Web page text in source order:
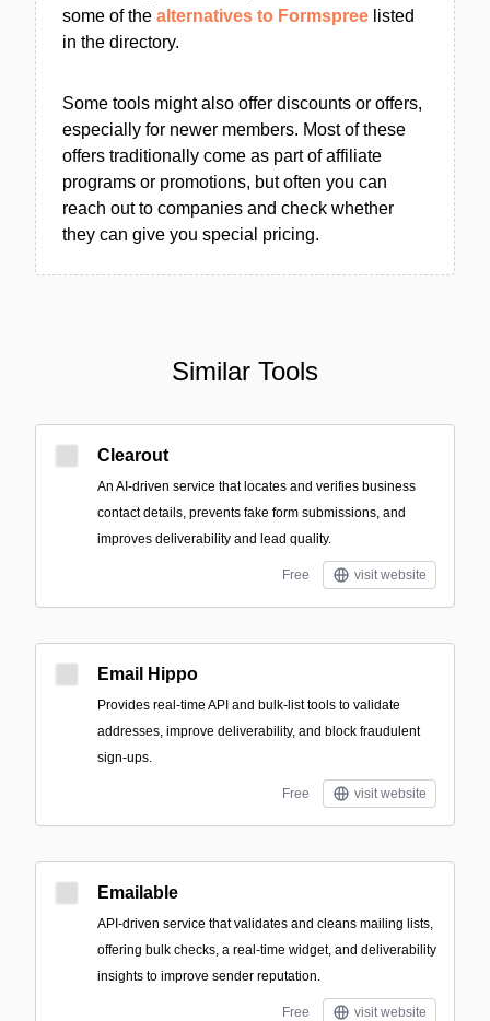
some of the alternatives to Formspree listed
in the directory.
Some tools might also offer discounts or offers,
especially for newer members. Most of these
offers traditionally come as part of affiliate
programs or promotions, but often you can
reach out to companies and check whether
they can give you special pricing.
Similar Tools
Clearout
An AI-driven service that locates and verifies business
contact details, prevents fake form submissions, and
improves deliverability and lead quality.
Free visit website
Email Hippo
Provides real-time API and bulk-list tools to validate
addresses, improve deliverability, and block fraudulent
sign-ups.
Free visit website
Emailable
API-driven service that validates and cleans mailing lists,
offering bulk checks, a real-time widget, and deliverability
insights to improve sender reputation.
Free visit website